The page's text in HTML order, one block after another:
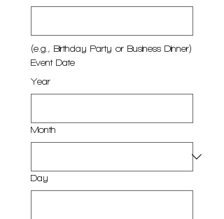
(e.g., Birthday Party or Business Dinner)
Event Date
Year
Month
Day